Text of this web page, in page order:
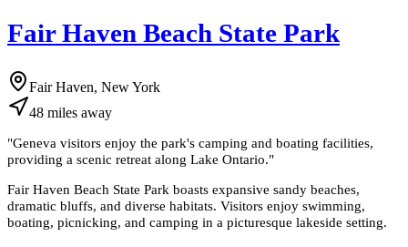
Fair Haven Beach State Park
Fair Haven, New York
48 miles away
"Geneva visitors enjoy the park's camping and boating facilities,
providing a scenic retreat along Lake Ontario."
Fair Haven Beach State Park boasts expansive sandy beaches,
dramatic bluffs, and diverse habitats. Visitors enjoy swimming,
boating, picnicking, and camping in a picturesque lakeside setting.